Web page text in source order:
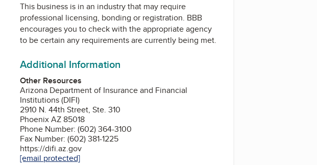
This business is in an industry that may require
professional licensing, bonding or registration. BBB
encourages you to check with the appropriate agency
to be certain any requirements are currently being met.
Additional Information
Other Resources
Arizona Department of Insurance and Financial
Institutions (DIFI)
2910 N. 44th Street, Ste. 310
Phoenix AZ 85018
Phone Number: (602) 364-3100
Fax Number: (602) 381-1225
https://difi.az.gov
[email protected]